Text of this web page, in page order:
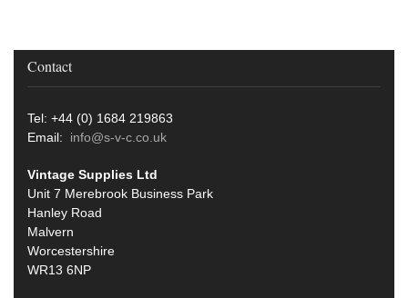
Contact
Tel: +44 (0) 1684 219863
Email: info@s-v-c.co.uk
Vintage Supplies Ltd
Unit 7 Merebrook Business Park
Hanley Road
Malvern
Worcestershire
WR13 6NP